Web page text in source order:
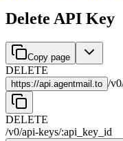
Delete API Key
Copy page
DELETE
https://api.agentmail.to /v0
DELETE
/v0/api-keys/:api_key_id